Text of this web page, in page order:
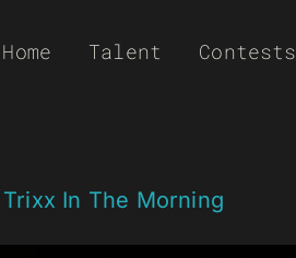
Home Talent Contests
Trixx In The Morning